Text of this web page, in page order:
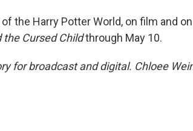
the Harry Potter World, on film and on
Cursed Childthrough May 10.
for broadcast and digital. Chloee